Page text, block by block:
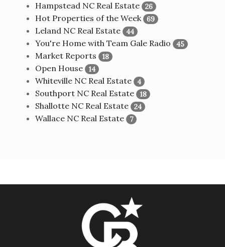
Hampstead NC Real Estate 26
Hot Properties of the Week 69
Leland NC Real Estate 44
You're Home with Team Gale Radio 45
Market Reports 18
Open House 14
Whiteville NC Real Estate 4
Southport NC Real Estate 18
Shallotte NC Real Estate 24
Wallace NC Real Estate 7